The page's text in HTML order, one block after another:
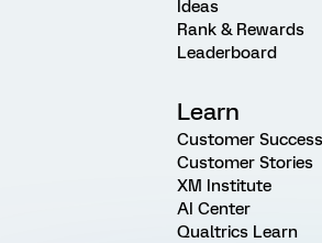
Ideas
Rank & Rewards
Leaderboard
Learn
Customer
Customer Stories
XM Institute
AI Center
Qualtrics Learn